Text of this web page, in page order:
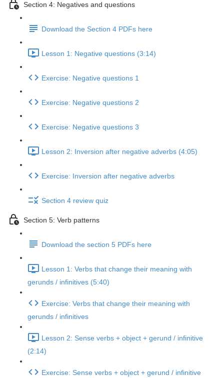
Section 4: Negatives and questions
Download the Section 4 PDFs here
Lesson 1: Negative questions (3:14)
Exercise: Negative questions 1
Exercise: Negative questions 2
Exercise: Negative questions 3
Lesson 2: Inversion after negative adverbs (4:05)
Exercise: Inversion after negative adverbs
Section 4 review quiz
Section 5: Verb patterns
Download the section 5 PDFs here
Lesson 1: Verbs that change their meaning with
gerunds / infinitives (5:40)
Exercise: Verbs that change their meaning with
gerunds / infinitives
Lesson 2: Sense verbs + object + gerund / infinitive
(2:14)
Exercise: Sense verbs + object + gerund / infinitive